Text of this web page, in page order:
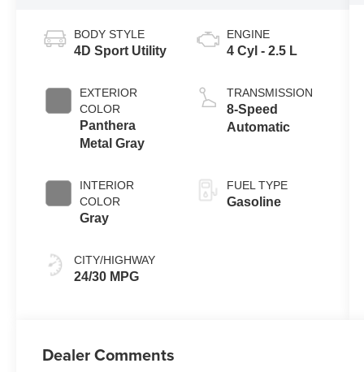
BODY STYLE
4D Sport Utility
EXTERIOR
COLOR
Panthera
Metal Gray
INTERIOR
COLOR
Gray
CITY/HIGHWAY
24/30 MPG
ENGINE
4 Cyl - 2.5 L
TRANSMISSION
8-Speed
Automatic
FUEL TYPE
Gasoline
Dealer Comments